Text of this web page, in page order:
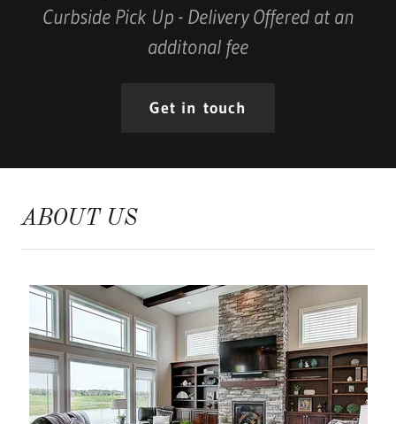
Curbside Pick Up - Delivery Offered at an
additonal fee
Get in touch
ABOUT US